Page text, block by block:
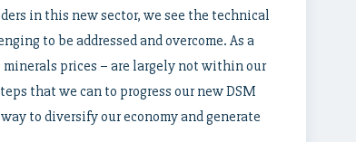
in this new sector, we see the technical
to be addressed and overcome. As a
prices – are largely not within our
that we can to progress our new DSM
to diversify our economy and generate